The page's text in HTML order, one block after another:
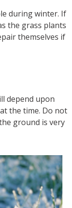
during winter. If
the grass plants
themselves if
depend upon
the time. Do not
ground is very